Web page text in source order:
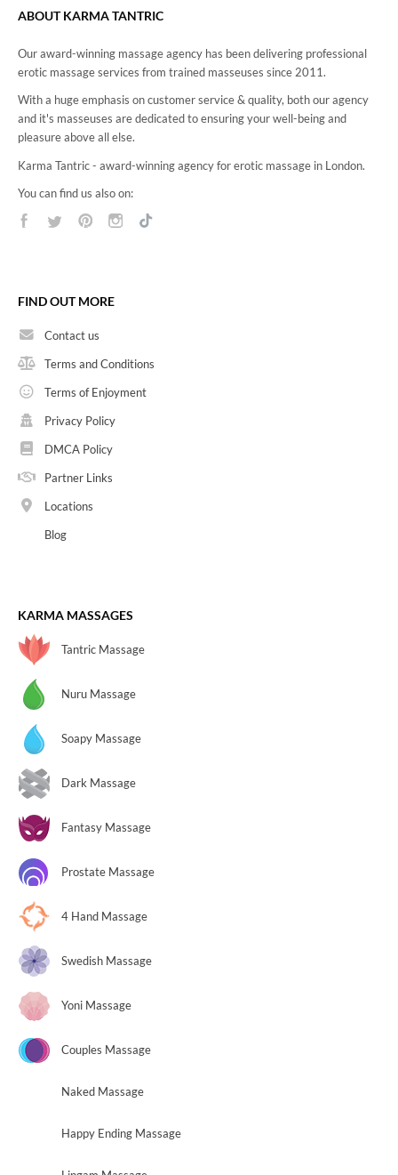
ABOUT KARMA TANTRIC
Our award-winning massage agency has been delivering professional
erotic massage services from trained masseuses since 2011.
With a huge emphasis on customer service & quality, both our agency
and it's masseuses are dedicated to ensuring your well-being and
pleasure above all else.
Karma Tantric - award-winning agency for erotic massage in London.
You can find us also on:
FIND OUT MORE
Contact us
Terms and Conditions
Terms of Enjoyment
Privacy Policy
DMCA Policy
Partner Links
Locations
Blog
KARMA MASSAGES
Tantric Massage
Nuru Massage
Soapy Massage
Dark Massage
Fantasy Massage
Prostate Massage
4 Hand Massage
Swedish Massage
Yoni Massage
Couples Massage
Naked Massage
Happy Ending Massage